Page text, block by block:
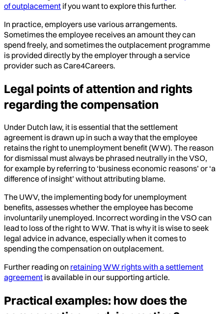
of outplacement if you want to explore this further.
In practice, employers use various arrangements.
Sometimes the employee receives an amount they can
spend freely, and sometimes the outplacement programme
is provided directly by the employer through a service
provider such as Care4Careers.
Legal points of attention and rights
regarding the compensation
Under Dutch law, it is essential that the settlement
agreement is drawn up in such a way that the employee
retains the right to unemployment benefit (WW). The reason
for dismissal must always be phrased neutrally in the VSO,
for example by referring to ‘business economic reasons’ or ‘a
difference of insight’ without attributing blame.
The UWV, the implementing body for unemployment
benefits, assesses whether the employee has become
involuntarily unemployed. Incorrect wording in the VSO can
lead to loss of the right to WW. That is why it is wise to seek
legal advice in advance, especially when it comes to
spending the compensation on outplacement.
Further reading on retaining WW rights with a settlement
agreement is available in our supporting article.
Practical examples: how does the